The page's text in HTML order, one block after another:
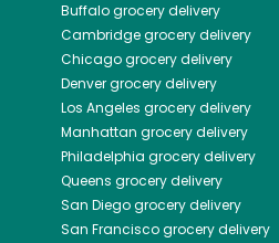
Buffalogrocery delivery
Cambridgegrocery delivery
Chicagogrocery delivery
Denvergrocery delivery
Los Angeles grocery delivery
Manhattan grocery delivery
Philadelphia grocery delivery
Queens grocery delivery
San Diegogrocery delivery
San Franciscogrocery delivery